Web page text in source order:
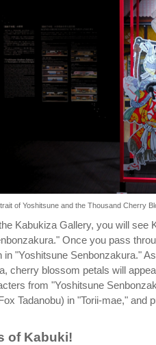
of Yoshitsune and the Thousand Cherry
Kabukiza Gallery, you will see
Once you pass
in "Yoshitsune Senbonzakura."
cherry blossom petals will
from "Yoshitsune
Tadanobu) in "Torii-mae,"
of Kabuki!